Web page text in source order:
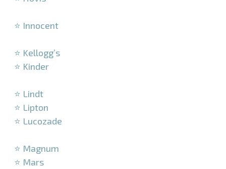
⭐ Innocent
⭐ Kellogg’s
⭐ Kinder
⭐ Lindt
⭐ Lipton
⭐ Lucozade
⭐ Magnum
⭐ Mars